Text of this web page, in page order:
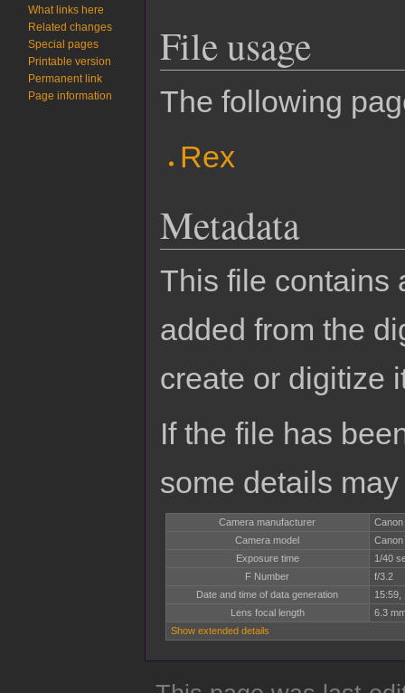
File usage
The following
Rex
Metadata
This file contains
added from the
create or digitize
If the file has
some details
Camera manufacturer
Canon
Camera model
Canon
Exposure time
1/40
F Number
f/3.2
Date and time of data generation
15:59,
Lens focal length
6.3
Show extended details
What links here
Related changes
Special pages
Printable version
Permanent link
Page information